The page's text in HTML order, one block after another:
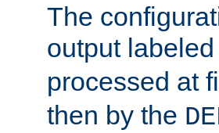
The
output
processed at
then by the